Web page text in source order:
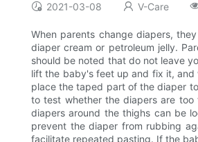
2021-03-08 V-Care
When parents change diapers,
diaper cream or petroleum jelly.
should be noted that do not leave
lift the baby's feet up and fix it, and
place the taped part of the diaper
to test whether the diapers are
diapers around the thighs can be
prevent the diaper from rubbing
facilitate repeated pasting. If the